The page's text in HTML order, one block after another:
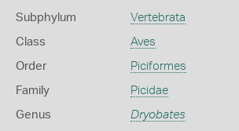
Subphylum Vertebrata
Class Aves
Order Piciformes
Family Picidae
Genus Dryobates